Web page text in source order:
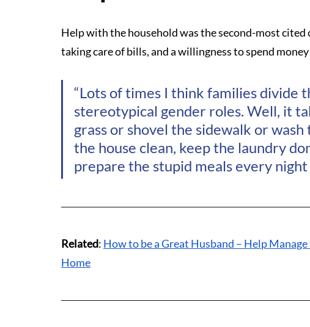
Help with the household was the second-most cited
taking care of bills, and a willingness to spend
“Lots of times I think families divide
stereotypical gender roles. Well, it
grass or shovel the sidewalk or
the house clean, keep the laundry
prepare the stupid meals every night
Related: How to be a Great Husband – Help
Home